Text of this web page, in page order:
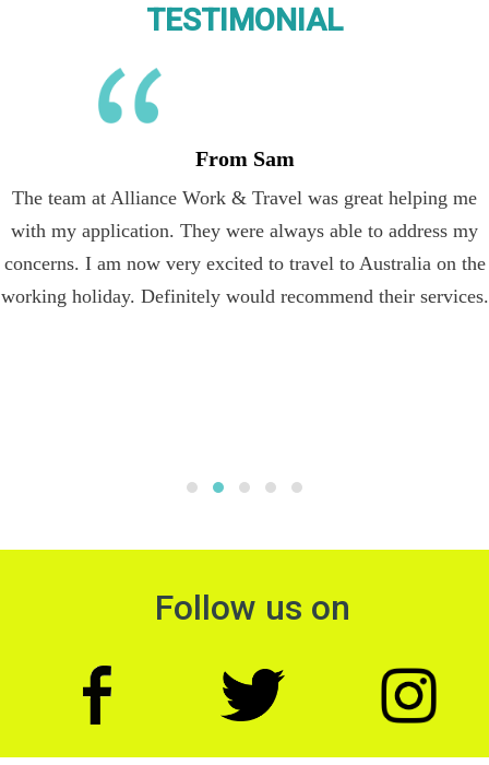
TESTIMONIAL
From Sam
The team at Alliance Work & Travel was great helping me
with my application. They were always able to address my
concerns. I am now very excited to travel to Australia on the
working holiday. Definitely would recommend their services.
Follow us on